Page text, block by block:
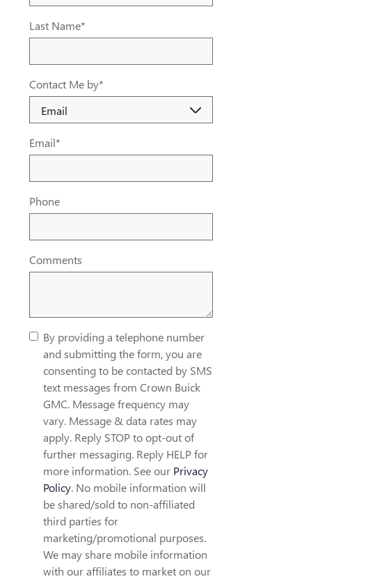
Last Name*
Contact Me by*
Email*
Phone
Comments
By providing a telephone number
and submitting the form, you are
consenting to be contacted by SMS
text messages from Crown Buick
GMC. Message frequency may
vary. Message & data rates may
apply. Reply STOP to opt-out of
further messaging. Reply HELP for
more information. See our Privacy
Policy. No mobile information will
be shared/sold to non-affiliated
third parties for
marketing/promotional purposes.
We may share mobile information
with our affiliates to market on our